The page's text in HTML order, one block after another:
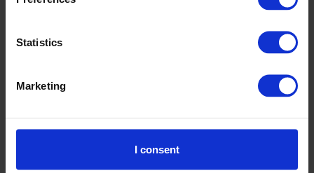
Statistics
Marketing
I consent
Cost model inputs sheet - for information only (.xlsx)
Tender certificate (.docx)
Description of tender (.pdf)